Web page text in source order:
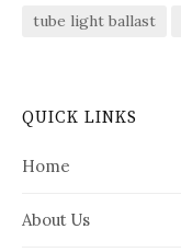
tube light ballast
QUICK LINKS
Home
About Us